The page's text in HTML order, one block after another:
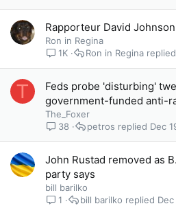
Rapporteur David
Ron in Regina
1K
Ron in Regina
T
Feds probe 'disturbing'
government-funded anti-
The_Foxer
38
Dec
petros
John Rustad removed as
party says
bill barilko
1
bill barilko